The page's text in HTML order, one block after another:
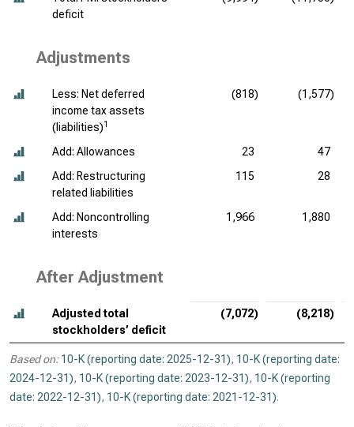
deficit
Adjustments
Less: Net deferred
income tax assets
(liabilities)1
(818) (1,577)
Add: Allowances 23
47
Add: Restructuring
related liabilities
115 28
Add: Noncontrolling
interests
1,966 1,880
After Adjustment
Adjusted total
stockholders’ deficit
(7,072) (8,218)
Based on: 10-K (reporting date: 2025-12-31), 10-K (reporting date:
2024-12-31), 10-K (reporting date: 2023-12-31), 10-K (reporting
date: 2022-12-31), 10-K (reporting date: 2021-12-31).